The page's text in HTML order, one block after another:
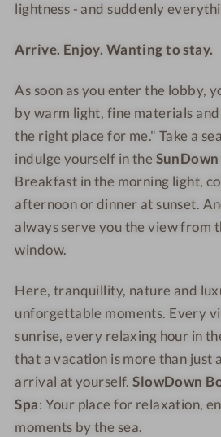
lightness - and suddenly
Arrive. Enjoy. Wanting to stay.
As soon as you enter the lobby,
by warm light, fine materials
the right place for me." Take a
indulge yourself in the
Breakfast in the morning light,
afternoon or dinner at sunset.
always serve you the view from
window.
Here, tranquillity, nature and
unforgettable moments. Every
sunrise, every relaxing hour in
that a vacation is more than just
arrival at yourself. SlowDown
Spa: Your place for relaxation,
moments by the sea.